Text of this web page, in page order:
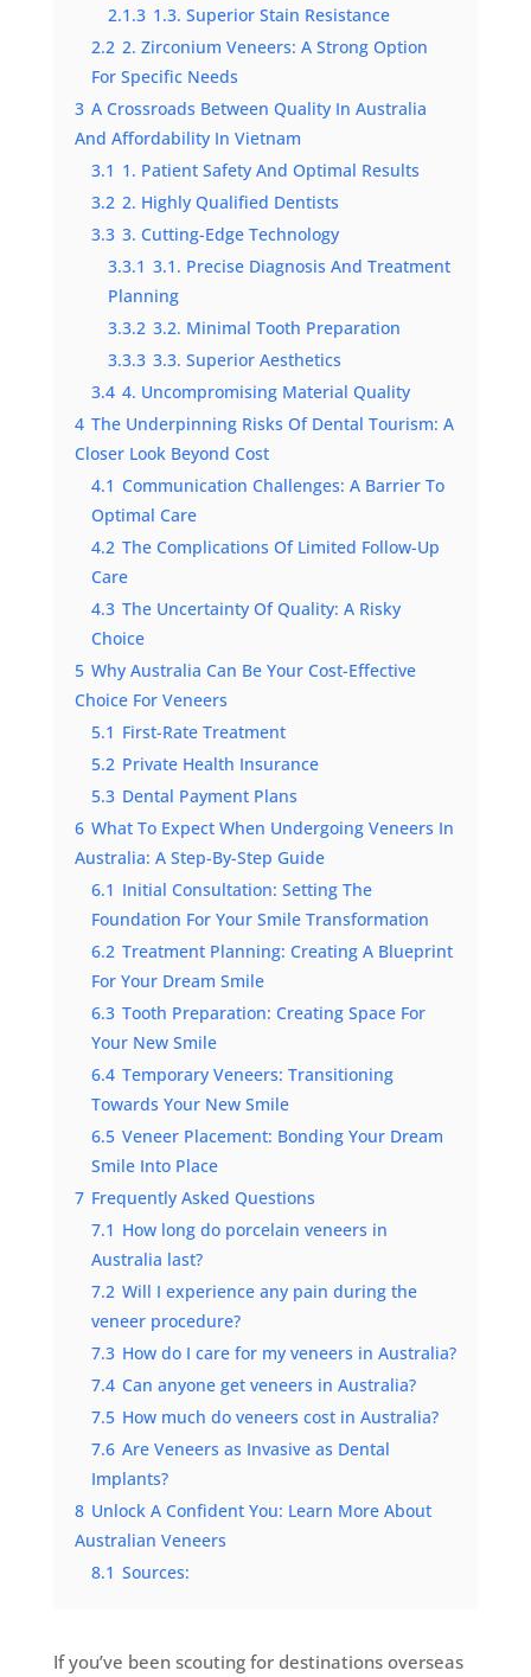
2.1.3 1.3. Superior Stain Resistance
2.2 2. Zirconium Veneers: A Strong Option
For Specific Needs
3 A Crossroads Between Quality In Australia
And Affordability In Vietnam
3.1 1. Patient Safety And Optimal Results
3.2 2. Highly Qualified Dentists
3.3 3. Cutting-Edge Technology
3.3.1 3.1. Precise Diagnosis And Treatment
Planning
3.3.2 3.2. Minimal Tooth Preparation
3.3.3 3.3. Superior Aesthetics
3.4 4. Uncompromising Material Quality
4 The Underpinning Risks Of Dental Tourism: A
Closer Look Beyond Cost
4.1 Communication Challenges: A Barrier To
Optimal Care
4.2 The Complications Of Limited Follow-Up
Care
4.3 The Uncertainty Of Quality: A Risky
Choice
5 Why Australia Can Be Your Cost-Effective
Choice For Veneers
5.1 First-Rate Treatment
5.2 Private Health Insurance
5.3 Dental Payment Plans
6 What To Expect When Undergoing Veneers In
Australia: A Step-By-Step Guide
6.1 Initial Consultation: Setting The
Foundation For Your Smile Transformation
6.2 Treatment Planning: Creating A Blueprint
For Your Dream Smile
6.3 Tooth Preparation: Creating Space For
Your New Smile
6.4 Temporary Veneers: Transitioning
Towards Your New Smile
6.5 Veneer Placement: Bonding Your Dream
Smile Into Place
7 Frequently Asked Questions
7.1 How long do porcelain veneers in
Australia last?
7.2 Will I experience any pain during the
veneer procedure?
7.3 How do I care for my veneers in Australia?
7.4 Can anyone get veneers in Australia?
7.5 How much do veneers cost in Australia?
7.6 Are Veneers as Invasive as Dental
Implants?
8 Unlock A Confident You: Learn More About
Australian Veneers
8.1 Sources:
If you’ve been scouting for destinations overseas